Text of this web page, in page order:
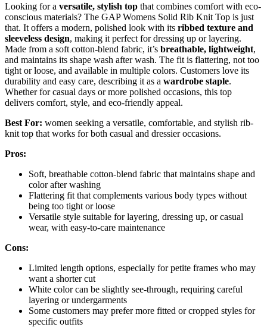
Looking for a versatile, stylish top that combines comfort with eco-
conscious materials? The GAP Womens Solid Rib Knit Top is just
that. It offers a modern, polished look with its ribbed texture and
sleeveless design, making it perfect for dressing up or layering.
Made from a soft cotton-blend fabric, it’s breathable, lightweight,
and maintains its shape wash after wash. The fit is flattering, not too
tight or loose, and available in multiple colors. Customers love its
durability and easy care, describing it as a wardrobe staple.
Whether for casual days or more polished occasions, this top
delivers comfort, style, and eco-friendly appeal.
Best For: women seeking a versatile, comfortable, and stylish rib-
knit top that works for both casual and dressier occasions.
Pros:
Soft, breathable cotton-blend fabric that maintains shape and
color after washing
Flattering fit that complements various body types without
being too tight or loose
Versatile style suitable for layering, dressing up, or casual
wear, with easy-to-care maintenance
Cons:
Limited length options, especially for petite frames who may
want a shorter cut
White color can be slightly see-through, requiring careful
layering or undergarments
Some customers may prefer more fitted or cropped styles for
specific outfits